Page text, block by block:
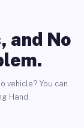
and No
vehicle? You can
Hand.